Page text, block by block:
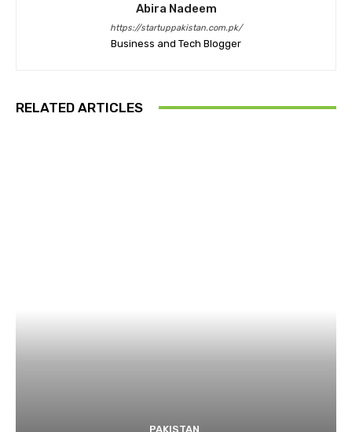
Abira Nadeem
https://startuppakistan.com.pk/
Business and Tech Blogger
RELATED ARTICLES
PAKISTAN